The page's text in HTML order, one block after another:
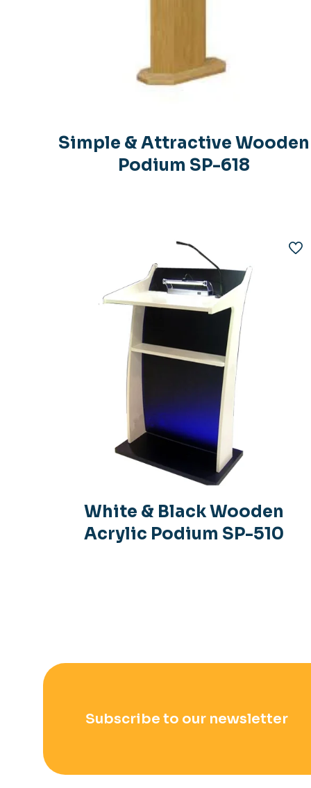
Simple & Attractive Wooden
Podium SP-618
White & Black Wooden
Acrylic Podium SP-510
Subscribe to our newsletter